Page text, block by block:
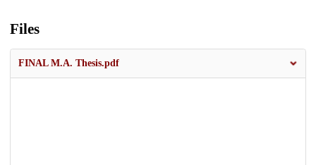
Files
FINAL M.A. Thesis.pdf